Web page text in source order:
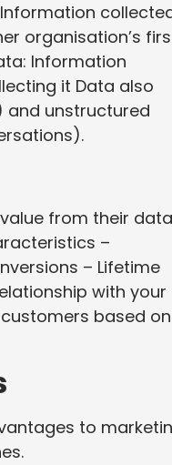
organisation’s
Information
it Data also
and unstructured
from their
–
– Lifetime
with your
based on
to